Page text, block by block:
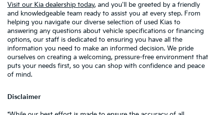
Visit our Kia dealership today, and you'll be greeted by a friendly
and knowledgeable team ready to assist you at every step. From
helping you navigate our diverse selection of used Kias to
answering any questions about vehicle specifications or financing
options, our staff is dedicated to ensuring you have all the
information you need to make an informed decision. We pride
ourselves on creating a welcoming, pressure-free environment that
puts your needs first, so you can shop with confidence and peace
of mind.
Disclaimer